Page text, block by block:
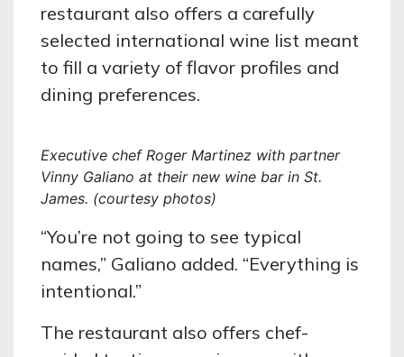
restaurant also offers a carefully
selected international wine list meant
to fill a variety of flavor profiles and
dining preferences.
Executive chef Roger Martinez with partner
Vinny Galiano at their new wine bar in St.
James. (courtesy photos)
“You’re not going to see typical
names,” Galiano added. “Everything is
intentional.”
The restaurant also offers chef-